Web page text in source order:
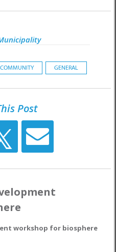
COMMUNITY GENERAL
Post
workshop for biosphere